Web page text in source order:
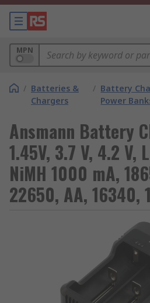
MPN
/ Batteries &
Chargers
/ Battery
Power
Ansmann Battery
1.45V, 3.7 V, 4.2 V,
NiMH 1000 mA,
22650, AA, 16340,